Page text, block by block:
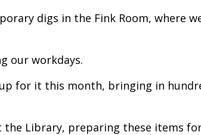
digs in the Fink Room, where
our workdays.
for it this month, bringing in
the Library, preparing these items